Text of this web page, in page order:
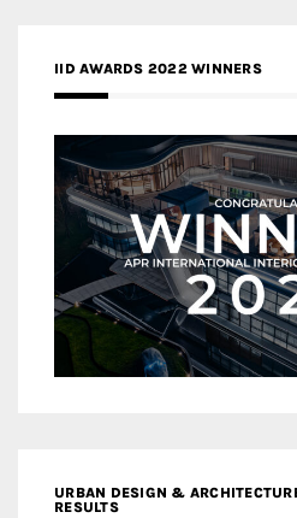
IID AWARDS 2022 WINNERS
URBAN DESIGN &
RESULTS